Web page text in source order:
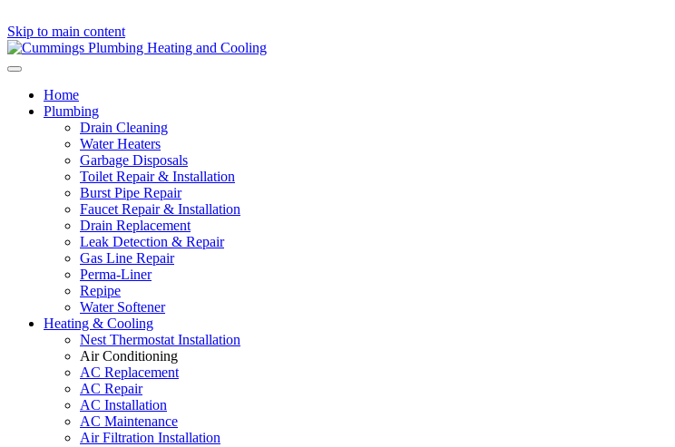
Skip to main content
Home
Plumbing
Drain Cleaning
Water Heaters
Garbage Disposals
Toilet Repair & Installation
Burst Pipe Repair
Faucet Repair & Installation
Drain Replacement
Leak Detection & Repair
Gas Line Repair
Perma-Liner
Repipe
Water Softener
Heating & Cooling
Nest Thermostat Installation
Air Conditioning
AC Replacement
AC Repair
AC Installation
AC Maintenance
Air Filtration Installation